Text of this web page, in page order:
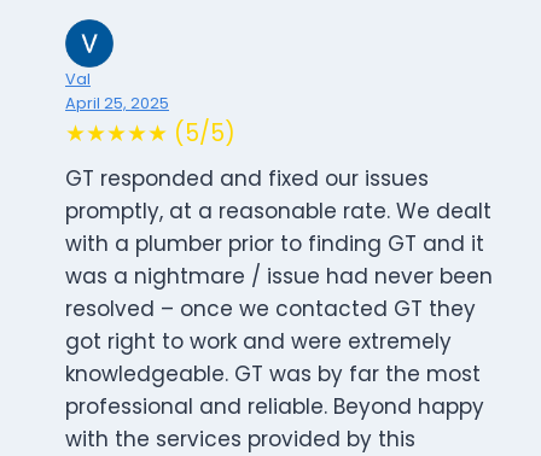
Val
April 25, 2025
★★★★★ (5/5)
GT responded and fixed our issues
promptly, at a reasonable rate. We dealt
with a plumber prior to finding GT and it
was a nightmare / issue had never been
resolved – once we contacted GT they
got right to work and were extremely
knowledgeable. GT was by far the most
professional and reliable. Beyond happy
with the services provided by this